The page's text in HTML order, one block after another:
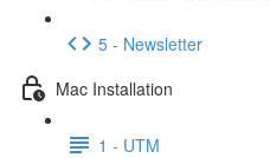
5 - Newsletter
Mac Installation
1 - UTM